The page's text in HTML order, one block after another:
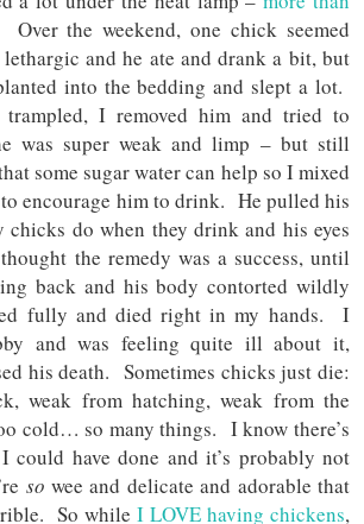
the weekend, one chick seemed
and he ate and drank a bit, but
into the bedding and slept a lot.
trampled, I removed him and tried to
was super weak and limp – but still
some sugar water can help so I mixed
encourage him to drink. He pulled his
chicks do when they drink and his eyes
the remedy was a success, until
back and his body contorted wildly
fully and died right in my hands. I
and was feeling quite ill about it,
his death. Sometimes chicks just die:
weak from hatching, weak from the
cold… so many things. I know there’s
could have done and it’s probably not
sowee and delicate and adorable that
So while I LOVE having chickens,